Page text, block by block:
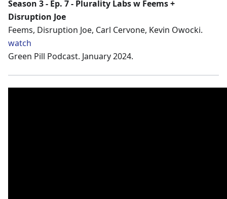
Season 3 - Ep. 7 - Plurality Labs w Feems +
Disruption Joe
Feems, Disruption Joe, Carl Cervone, Kevin Owocki.
watch
Green Pill Podcast. January 2024.